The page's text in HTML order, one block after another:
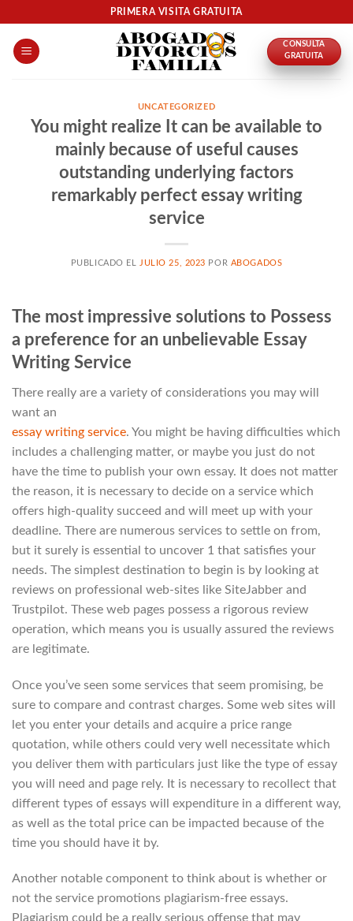
content
PRIMERA VISITA GRATUITA
CONSULTA
GRATUITA
UNCATEGORIZED
You might realize It can be available to
mainly because of useful causes
outstanding underlying factors
remarkably perfect essay writing
service
PUBLICADO EL JULIO 25, 2023 POR ABOGADOS
The most impressive solutions to Possess
a preference for an unbelievable Essay
Writing Service
There really are a variety of considerations you may will
want an
essay writing service. You might be having difficulties which
includes a challenging matter, or maybe you just do not
have the time to publish your own essay. It does not matter
the reason, it is necessary to decide on a service which
offers high-quality succeed and will meet up with your
deadline. There are numerous services to settle on from,
but it surely is essential to uncover 1 that satisfies your
needs. The simplest destination to begin is by looking at
reviews on professional web-sites like SiteJabber and
Trustpilot. These web pages possess a rigorous review
operation, which means you is usually assured the reviews
are legitimate.
Once you’ve seen some services that seem promising, be
sure to compare and contrast charges. Some web sites will
let you enter your details and acquire a price range
quotation, while others could very well necessitate which
you deliver them with particulars just like the type of essay
you will need and page rely. It is necessary to recollect that
different types of essays will expenditure in a different way,
as well as the total price can be impacted because of the
time you should have it by.
Another notable component to think about is whether or
not the service promotions plagiarism-free essays.
Plagiarism could be a really serious offense that may